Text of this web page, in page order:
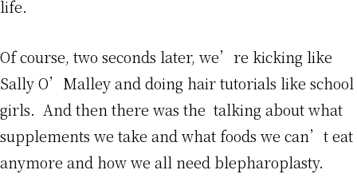
life.
Of course, two seconds later, we’re kicking like
Sally O’Malley and doing hair tutorials like school
girls. And then there was the talking about what
supplements we take and what foods we can’t eat
anymore and how we all need blepharoplasty.